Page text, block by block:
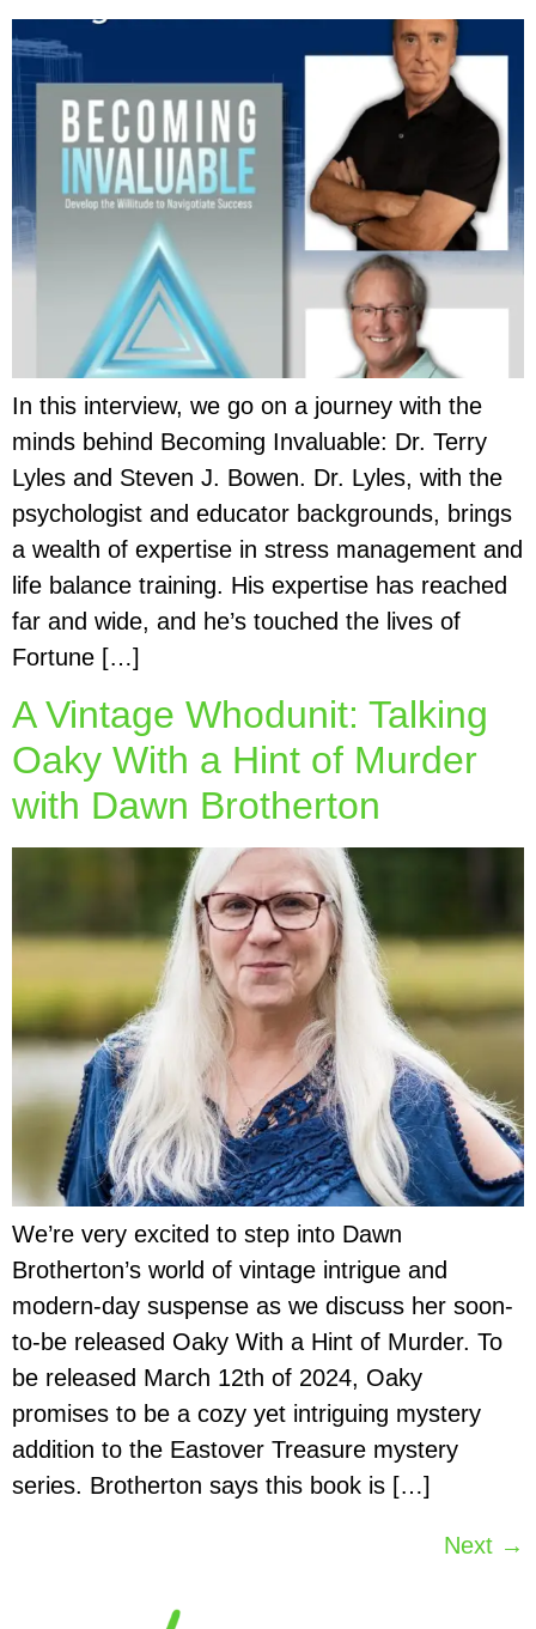
In this interview, we go on a journey with the
minds behind Becoming Invaluable: Dr. Terry
Lyles and Steven J. Bowen. Dr. Lyles, with the
psychologist and educator backgrounds, brings
a wealth of expertise in stress management and
life balance training. His expertise has reached
far and wide, and he’s touched the lives of
Fortune […]
A Vintage Whodunit: Talking
Oaky With a Hint of Murder
with Dawn Brotherton
We’re very excited to step into Dawn
Brotherton’s world of vintage intrigue and
modern-day suspense as we discuss her soon-
to-be released Oaky With a Hint of Murder. To
be released March 12th of 2024, Oaky
promises to be a cozy yet intriguing mystery
addition to the Eastover Treasure mystery
series. Brotherton says this book is […]
Next →